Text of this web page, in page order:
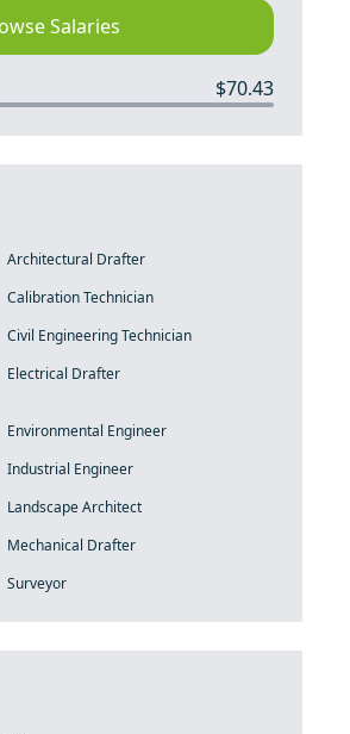
Salaries
$70.43
Architectural Drafter
Calibration Technician
Civil Engineering Technician
Electrical Drafter
Environmental Engineer
Industrial Engineer
Landscape Architect
Mechanical Drafter
Surveyor